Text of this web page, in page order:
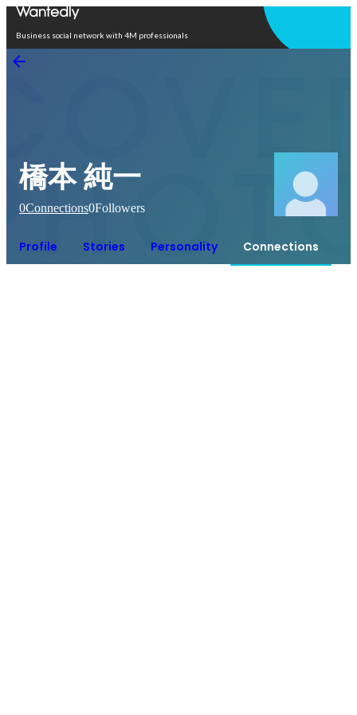
Business social network with 4M professionals
橋本 純一
0Connections0Followers
Profile Stories Personality Connections